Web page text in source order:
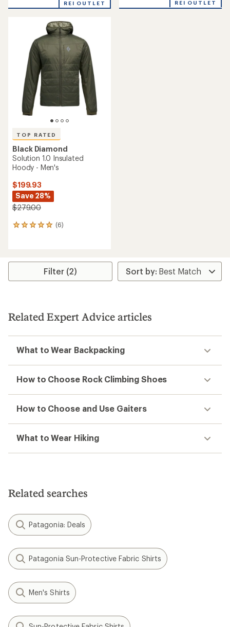
an
stars
REI OUTLET REI OUTLET
TOP RATED
Black Diamond
Solution 1.0 Insulated
Hoody - Men's
$199.93
Save 28%
$279.00
(6)
6
average
stars
Filter (2)
Related Expert Advice articles
What to Wear Backpacking
How to Choose Rock Climbing Shoes
How to Choose and Use Gaiters
What to Wear Hiking
Related searches
Patagonia: Deals
Patagonia Sun-Protective Fabric Shirts
Men's Shirts